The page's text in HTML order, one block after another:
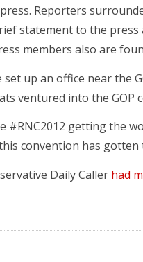
Reporters
statement to the
members also are
up an office near the
ventured into the GOP
#RNC2012 getting the
convention has gotten
Daily Caller had